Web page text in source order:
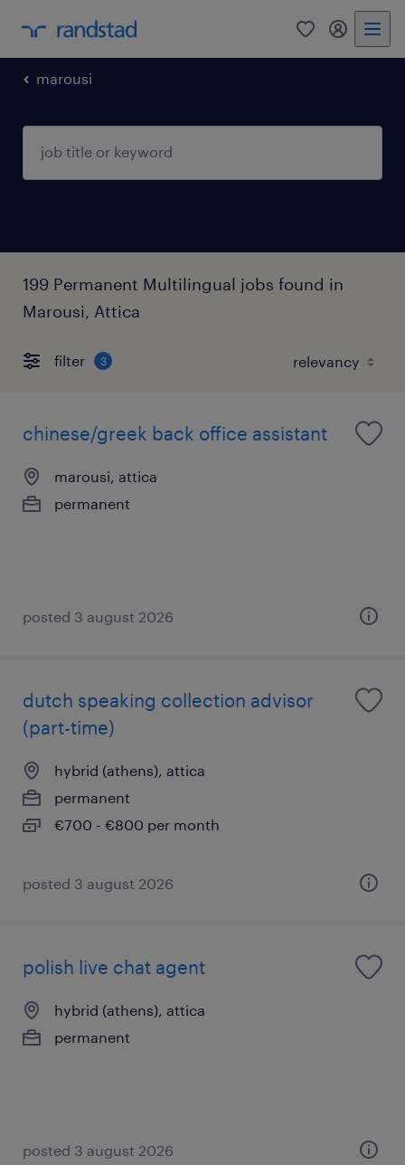
0 my
marousi
199 Permanent Multilingual jobs found in
Marousi, Attica
filter 3
chinese/greek back office assistant
marousi, attica
permanent
posted 3 august 2026
dutch speaking collection advisor
(part-time)
hybrid (athens), attica
permanent
€700 - €800 per month
posted 3 august 2026
polish live chat agent
hybrid (athens), attica
permanent
posted 3 august 2026